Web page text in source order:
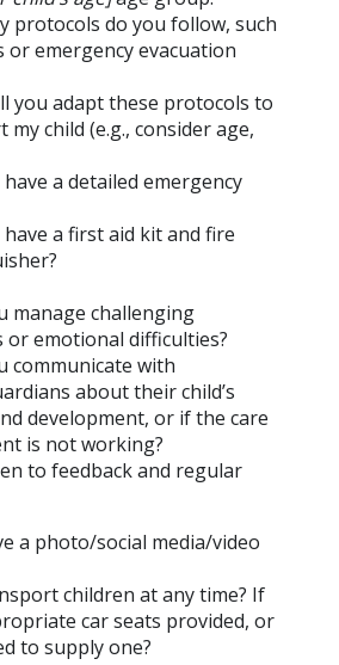
protocols do you follow, such
or emergency evacuation
you adapt these protocols to
my child (e.g., consider age,
a detailed emergency
a first aid kit and fire
manage challenging
or emotional difficulties?
communicate with
about their child’s
development, or if the care
is not working?
to feedback and regular
a photo/social media/video
children at any time? If
car seats provided, or
to supply one?